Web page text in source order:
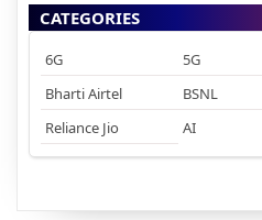
CATEGORIES
6G 5G
Bharti Airtel
BSNL
Reliance Jio
AI